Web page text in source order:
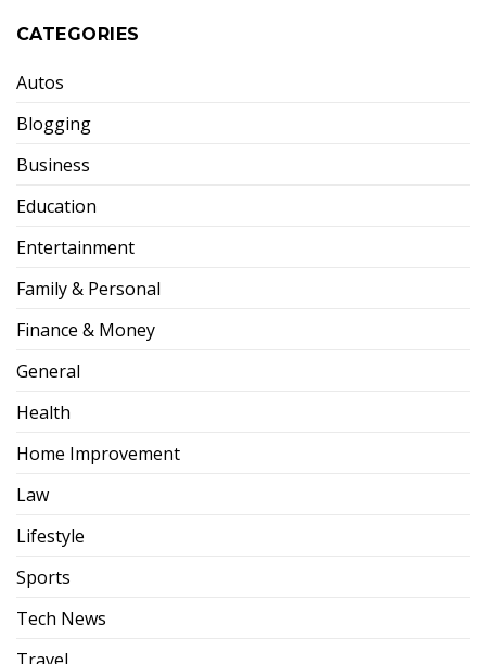
CATEGORIES
Autos
Blogging
Business
Education
Entertainment
Family & Personal
Finance & Money
General
Health
Home Improvement
Law
Lifestyle
Sports
Tech News